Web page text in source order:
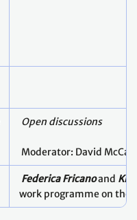
Open discussions
Moderator: David
Federica Fricanoand
work programme on the